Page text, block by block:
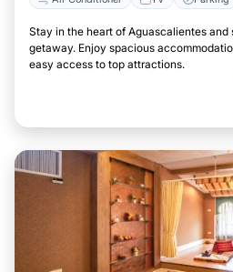
Stay in the heart of Aguascalientes and
getaway. Enjoy spacious
easy access to top attractions.